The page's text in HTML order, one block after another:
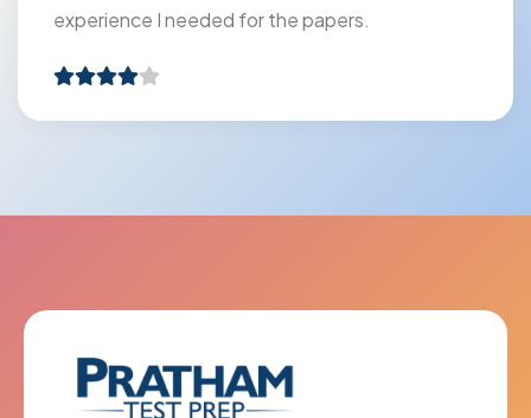
experience I needed for the papers.